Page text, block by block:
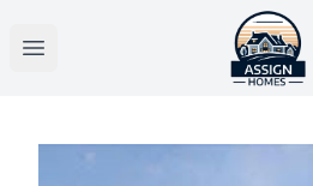
Open main menu